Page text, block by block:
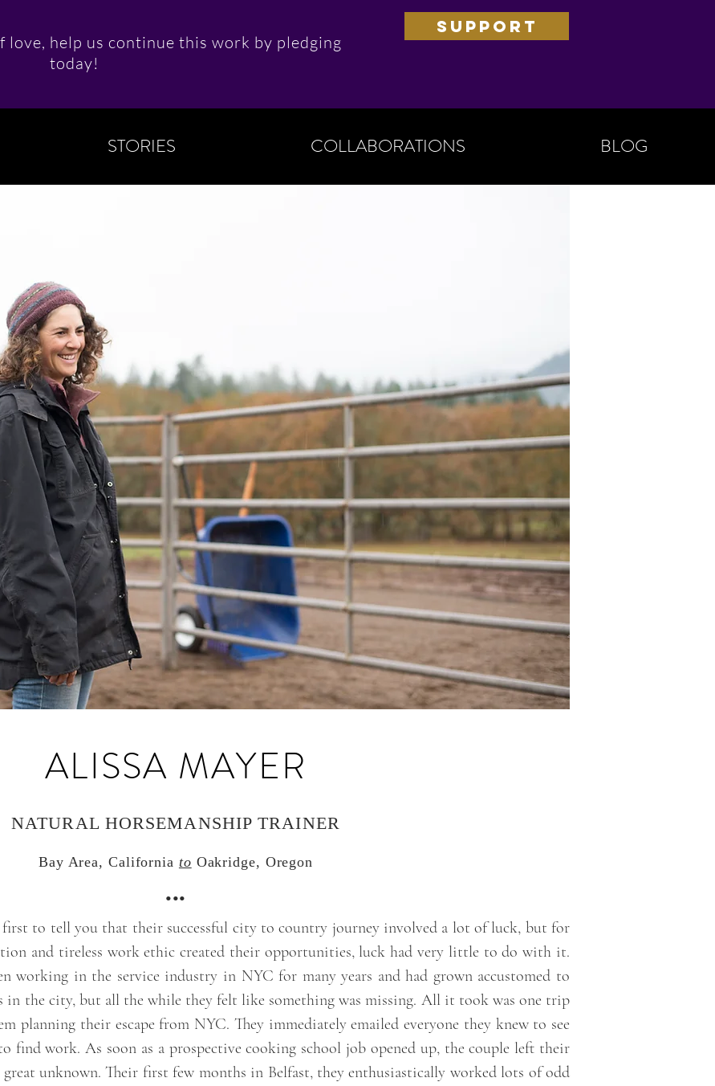
love, help us continue this work by pledging
today!
SUPPORT
STORIES COLLABORATIONS BLOG
ALISSA MAYER
NATURAL HORSEMANSHIP TRAINER
Bay Area, California to Oakridge, Oregon
•••
to tell you that their successful city to country journey involved a lot of luck, but for
and tireless work ethic created their opportunities, luck had very little to do with it.
working in the service industry in NYC for many years and had grown accustomed to
in the city, but all the while they felt like something was missing. All it took was one trip
planning their escape from NYC. They immediately emailed everyone they knew to see
find work. As soon as a prospective cooking school job opened up, the couple left their
unknown. Their first few months in Belfast, they enthusiastically worked lots of odd